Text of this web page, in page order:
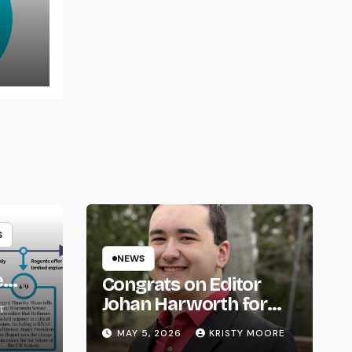
NEWS
Congrats on Editor
Johan Harworth for
Graduating!
MAY 5, 2026 KRISTY MOORE